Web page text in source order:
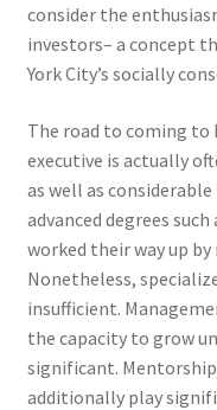
consider the
investors– a concept
York City’s socially
The road to coming to
executive is actually
as well as
advanced degrees
worked their way up
Nonetheless,
insufficient.
the capacity to grow
significant.
additionally play